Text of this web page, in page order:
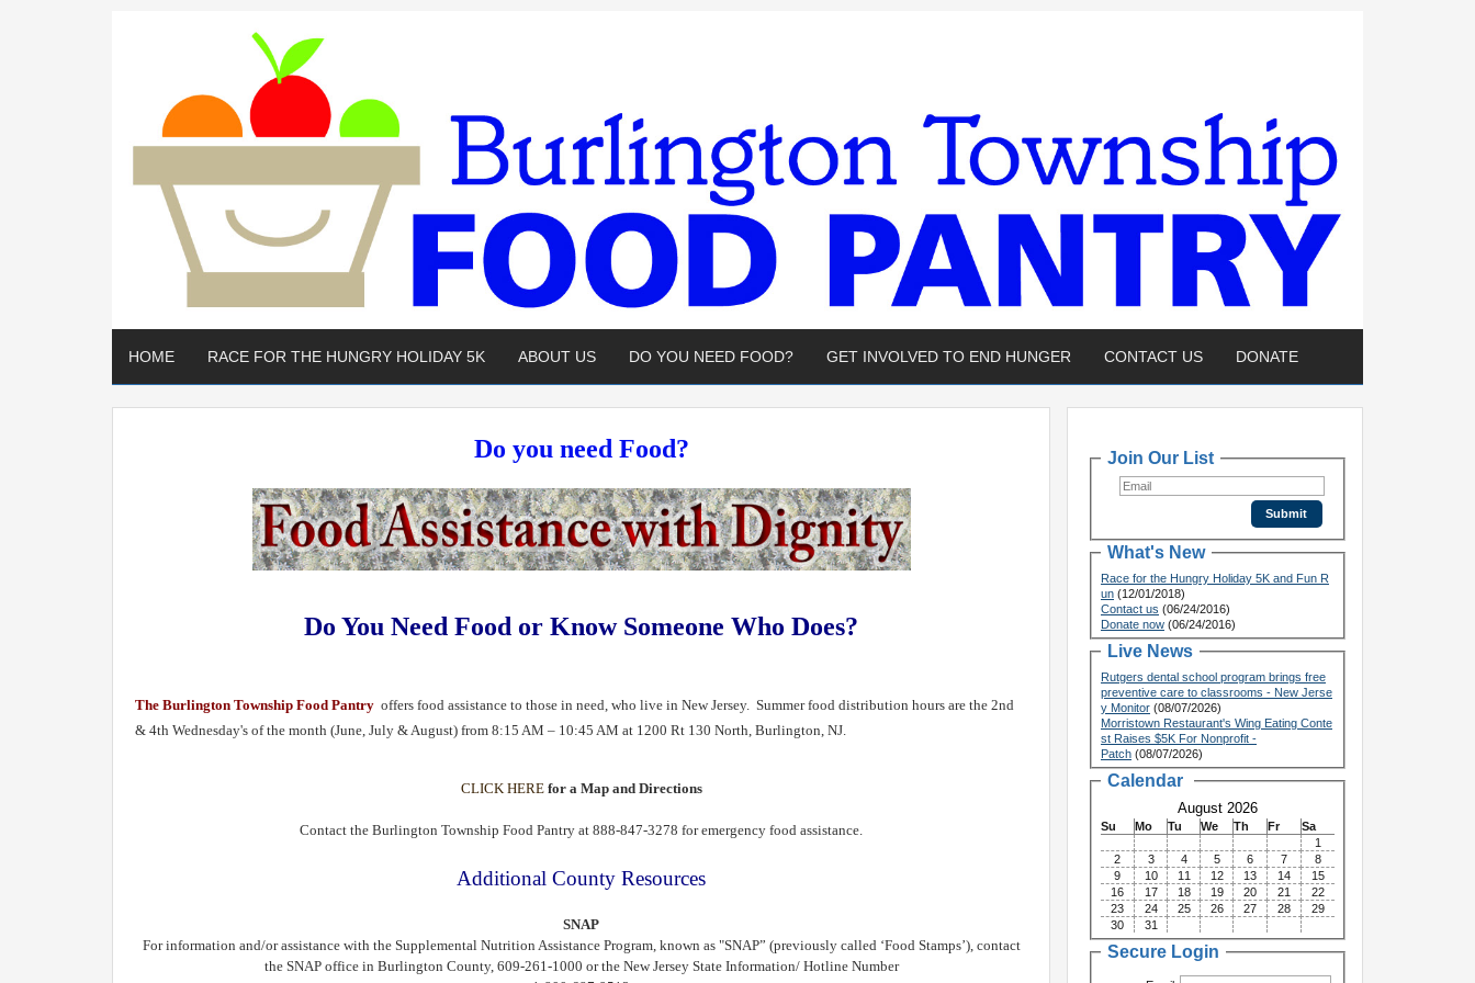
HOME RACE FOR THE HUNGRY HOLIDAY 5K ABOUT US DO YOU NEED FOOD? GET INVOLVED TO END HUNGER CONTACT US DONATE
Do you need Food?
Do You Need Food or Know Someone Who Does?
The Burlington Township Food Pantry offers food assistance to those in need, who live in New Jersey. Summer food distribution hours are the 2nd
& 4th Wednesday's of the month (June, July & August) from 8:15 AM – 10:45 AM at 1200 Rt 130 North, Burlington, NJ.
CLICK HEREfor a Map and Directions
Contact the Burlington Township Food Pantry at 888-847-3278 for emergency food assistance.
Additional County Resources
SNAP
For information and/or assistance with the Supplemental Nutrition Assistance Program, known as "SNAP” (previously called ‘Food Stamps’), contact
the SNAP office in Burlington County, 609-261-1000 or the New Jersey State Information/ Hotline Number
Join Our List
What's New
Race for the Hungry Holiday 5K and Fun R
un (12/01/2018)
Contact us (06/24/2016)
Donate now (06/24/2016)
Live News
Rutgers dental school program brings free
preventive care to classrooms - New Jerse
y Monitor (08/07/2026)
Morristown Restaurant's Wing Eating Conte
st Raises $5K For Nonprofit -
Patch (08/07/2026)
Calendar
August 2026
Su Mo Tu We Th Fr
Sa
1
2
3 4 5 6 7
8
9
10 11 12 13 14
15
16
17 18 19 20 21
22
23
24 25 26 27 28
29
30
31
Secure Login